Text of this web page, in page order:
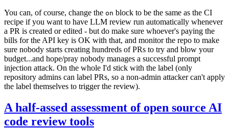
You can, of course, change the on block to be the same as the CI
recipe if you want to have LLM review run automatically whenever
a PR is created or edited - but do make sure whoever's paying the
bills for the API key is OK with that, and monitor the repo to make
sure nobody starts creating hundreds of PRs to try and blow your
budget...and hope/pray nobody manages a successful prompt
injection attack. On the whole I'd stick with the label (only
repository admins can label PRs, so a non-admin attacker can't apply
the label themselves to trigger the review).
A half-assed assessment of open source AI
code review tools